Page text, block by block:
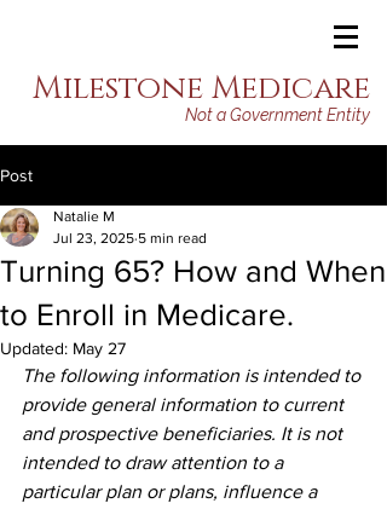
Milestone Medicare
Not a Government Entity
Post
Turning 65? How and When
to Enroll in Medicare.
Natalie M
Jul 23, 2025 5 min read
Updated: May 27
The following information is intended to
provide general information to current
and prospective beneficiaries. It is not
intended to draw attention to a
particular plan or plans, influence a